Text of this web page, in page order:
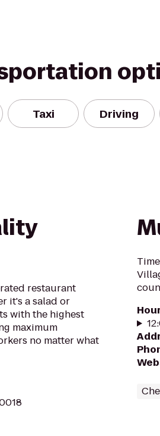
Taxi Driving
restaurant
it's a salad or
with the highest
maximum
no matter what